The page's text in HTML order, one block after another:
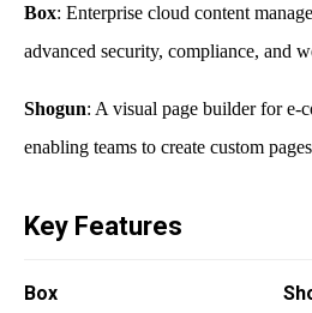
Box: Enterprise cloud content
advanced security, compliance, and
Shogun: A visual page builder for e-
enabling teams to create custom
Key Features
Box